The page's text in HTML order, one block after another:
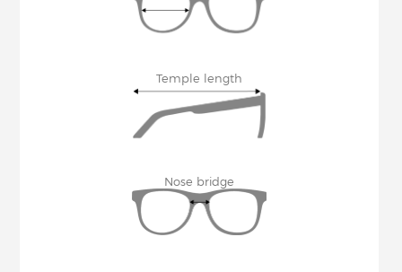
Temple length
Nose bridge